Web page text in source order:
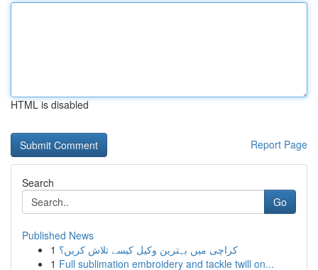
HTML is disabled
Report Page
Search
Go
Published News
1 کراچی میں بہترین وکیل کیسے تلاش کریں؟
1 Full sublimation embroidery and tackle twill on...